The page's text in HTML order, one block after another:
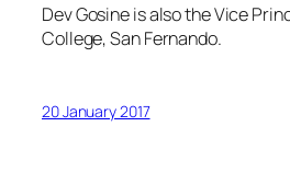
Dev Gosine is also the Vice
College, San Fernando.
20 January 2017